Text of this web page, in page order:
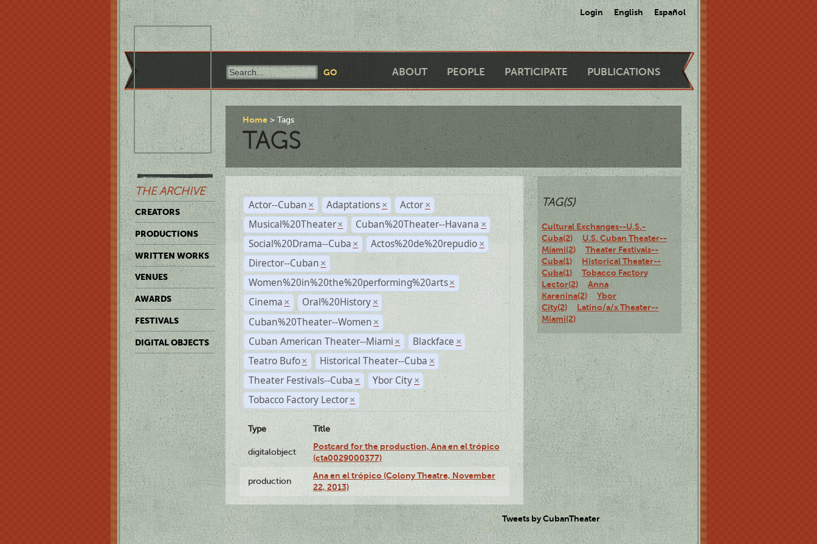
Login English Español
ABOUT PEOPLE PARTICIPATE PUBLICATIONS
THE ARCHIVE
CREATORS
PRODUCTIONS
WRITTEN WORKS
VENUES
AWARDS
FESTIVALS
DIGITAL OBJECTS
Home Tags
TAGS
Actor--Cuban × Adaptations × Actor ×
Musical%20Theater × Cuban%20Theater--Havana ×
Social%20Drama--Cuba × Actos%20de%20repudio ×
Director--Cuban ×
Women%20in%20the%20performing%20arts ×
Cinema × Oral%20History ×
Cuban%20Theater--Women ×
Cuban American Theater--Miami × Blackface ×
Teatro Bufo × Historical Theater--Cuba ×
Theater Festivals--Cuba × Ybor City ×
Tobacco Factory Lector ×
Type Title
digitalobject
Postcard for the production, Ana en el trópico
(cta0029000377)
production
Ana en el trópico (Colony Theatre, November
22, 2013)
TAG(S)
Cultural Exchanges--U.S.-
Cuba(2)
U.S. Cuban Theater--
Miami(2)
Theater Festivals--
Cuba(1)
Historical Theater--
Cuba(1)
Tobacco Factory
Lector(2)
Anna
Karenina(2)
Ybor
City(2)
Latino/a/x Theater--
Miami(2)
Tweets by CubanTheater